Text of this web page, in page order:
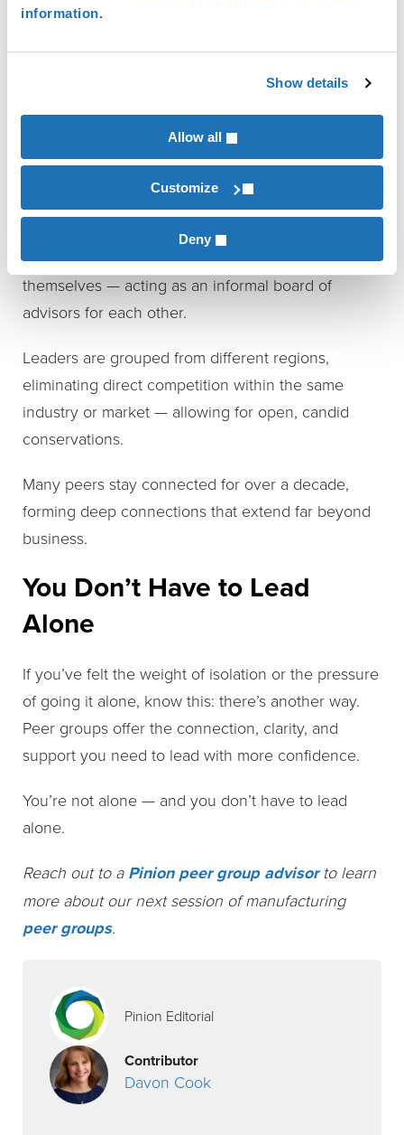
information.
Show details
Allow all
Customize
Deny
Get real-world insight
more — all from people who’ve been there.
Stay accountable and supportedby a group
that’s invested in your success, both
personally and professionally.
experts are brought in when helpful, but the
richest insights often come from the members
themselves — acting as an informal board of
advisors for each other.
Leaders are grouped from different regions,
eliminating direct competition within the same
industry or market — allowing for open, candid
conservations.
Many peers stay connected for over a decade,
forming deep connections that extend far beyond
business.
You Don’t Have to Lead
Alone
If you’ve felt the weight of isolation or the pressure
of going it alone, know this: there’s another way.
Peer groups offer the connection, clarity, and
support you need to lead with more confidence.
You’re not alone — and you don’t have to lead
alone.
Reach out to a Pinion peer group advisorto learn
more about our next session of manufacturing
peer groups.
Pinion Editorial
Contributor
Davon Cook